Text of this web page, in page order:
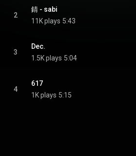
2
錆 - sabi
11K plays 5:43
3
Dec.
1.5K plays 5:04
4
617
1K plays 5:15